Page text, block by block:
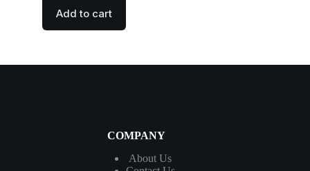
Add to cart
COMPANY
About Us